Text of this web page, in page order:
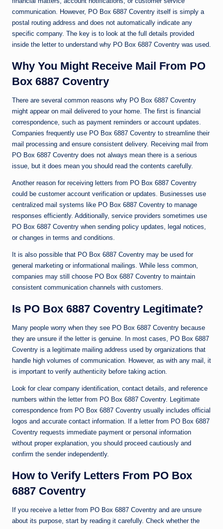
communication. However, PO Box 6887 Coventry itself is simply a
postal routing address and does not automatically indicate any
specific company. The key is to look at the full details provided
inside the letter to understand why PO Box 6887 Coventry was used.
Why You Might Receive Mail From PO
Box 6887 Coventry
There are several common reasons why PO Box 6887 Coventry
might appear on mail delivered to your home. The first is financial
correspondence, such as payment reminders or account updates.
Companies frequently use PO Box 6887 Coventry to streamline their
mail processing and ensure consistent delivery. Receiving mail from
PO Box 6887 Coventry does not always mean there is a serious
issue, but it does mean you should read the contents carefully.
Another reason for receiving letters from PO Box 6887 Coventry
could be customer account verification or updates. Businesses use
centralized mail systems like PO Box 6887 Coventry to manage
responses efficiently. Additionally, service providers sometimes use
PO Box 6887 Coventry when sending policy updates, legal notices,
or changes in terms and conditions.
It is also possible that PO Box 6887 Coventry may be used for
general marketing or informational mailings. While less common,
companies may still choose PO Box 6887 Coventry to maintain
consistent communication channels with customers.
Is PO Box 6887 Coventry Legitimate?
Many people worry when they see PO Box 6887 Coventry because
they are unsure if the letter is genuine. In most cases, PO Box 6887
Coventry is a legitimate mailing address used by organizations that
handle high volumes of communication. However, as with any mail, it
is important to verify authenticity before taking action.
Look for clear company identification, contact details, and reference
numbers within the letter from PO Box 6887 Coventry. Legitimate
correspondence from PO Box 6887 Coventry usually includes official
logos and accurate contact information. If a letter from PO Box 6887
Coventry requests immediate payment or personal information
without proper explanation, you should proceed cautiously and
confirm the sender independently.
How to Verify Letters From PO Box
6887 Coventry
If you receive a letter from PO Box 6887 Coventry and are unsure
about its purpose, start by reading it carefully. Check whether the